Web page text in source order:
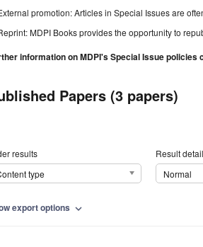
promotion: Articles in Special Issues are
MDPI Books provides the opportunity to
information on MDPI's Special Issue policies
Papers (3 papers)
results
type
Result
Normal
export options expand_more